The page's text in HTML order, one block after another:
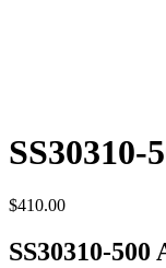
SS30310-
$410.00
SS30310-500